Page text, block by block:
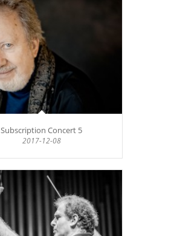
Subscription Concert 5
2017-12-08